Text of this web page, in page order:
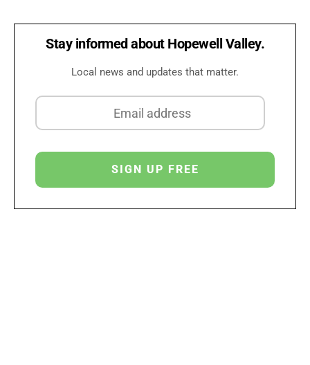
Stay informed about Hopewell Valley.
Local news and updates that matter.